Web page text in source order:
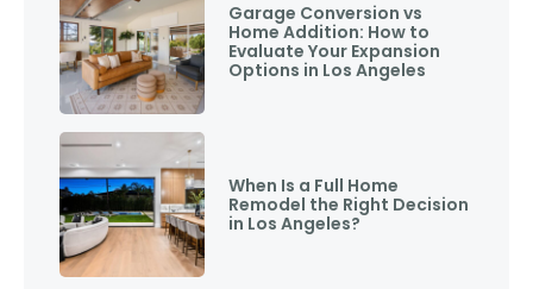
Garage Conversion vs
Home Addition: How to
Evaluate Your Expansion
Options in Los Angeles
When Is a Full Home
Remodel the Right Decision
in Los Angeles?